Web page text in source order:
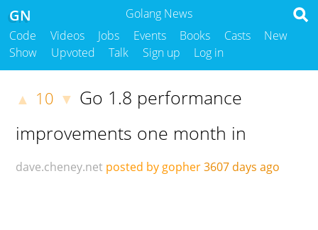
Golang News
GN
Code Videos Jobs Events Books Casts
New
Show
Upvoted Talk Sign up Log in
▲ 10 ▼ Go 1.8 performance
improvements one month in
dave.cheney.net posted by gopher3607 days ago